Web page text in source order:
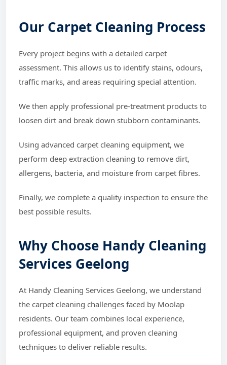
Our Carpet Cleaning Process
Every project begins with a detailed carpet
assessment. This allows us to identify stains, odours,
traffic marks, and areas requiring special attention.
We then apply professional pre-treatment products to
loosen dirt and break down stubborn contaminants.
Using advanced carpet cleaning equipment, we
perform deep extraction cleaning to remove dirt,
allergens, bacteria, and moisture from carpet fibres.
Finally, we complete a quality inspection to ensure the
best possible results.
Why Choose Handy Cleaning
Services Geelong
At Handy Cleaning Services Geelong, we understand
the carpet cleaning challenges faced by Moolap
residents. Our team combines local experience,
professional equipment, and proven cleaning
techniques to deliver reliable results.